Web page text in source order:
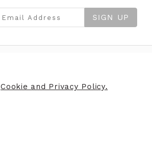
SIGN UP
Cookie and Privacy Policy.